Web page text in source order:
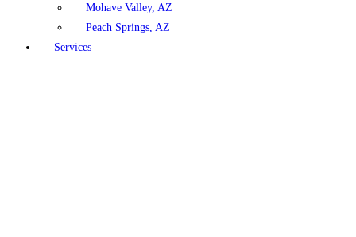
Mohave Valley, AZ
Peach Springs, AZ
Services